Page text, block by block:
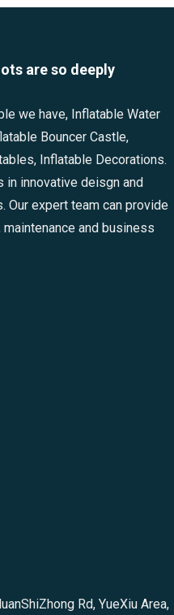
are so deeply
we have, Inflatable Water
Bouncer Castle,
Inflatable Decorations.
in innovative deisgn and
Our expert team can provide
and business
Rd, YueXiu Area,